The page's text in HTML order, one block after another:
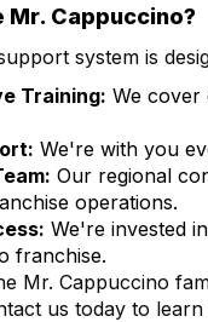
Mr. Cappuccino?
system is
Training: We cover
We're with you
Our regional
operations.
We're invested
franchise.
Mr. Cappuccino
us today to